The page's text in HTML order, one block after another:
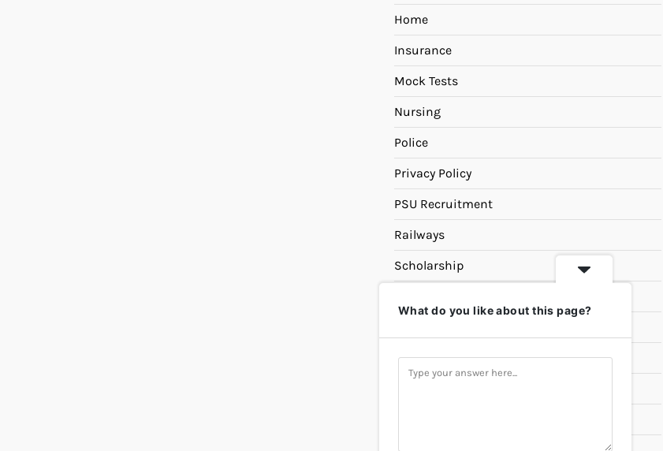
Home
Insurance
Mock Tests
Nursing
Police
Privacy Policy
PSU Recruitment
Railways
Scholarship
Study Materials
What do you like about this page?